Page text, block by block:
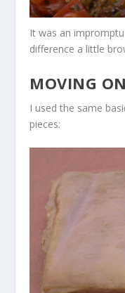
It was an
difference a little
MOVING
I used the same
pieces: